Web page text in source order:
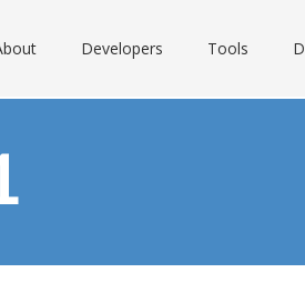
Developers Tools